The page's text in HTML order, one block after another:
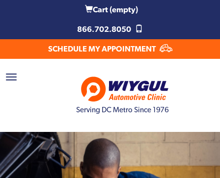
Cart(empty)
866.702.8050
SCHEDULE MY APPOINTMENT
Serving DC Metro Since 1976